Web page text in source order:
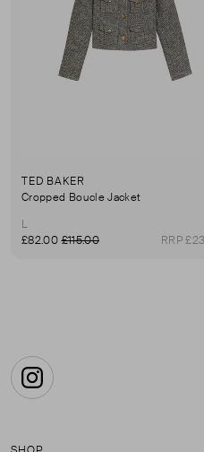
TED BAKER
Cropped Boucle Jacket
L
£82.00£115.00 RRP
Instagram